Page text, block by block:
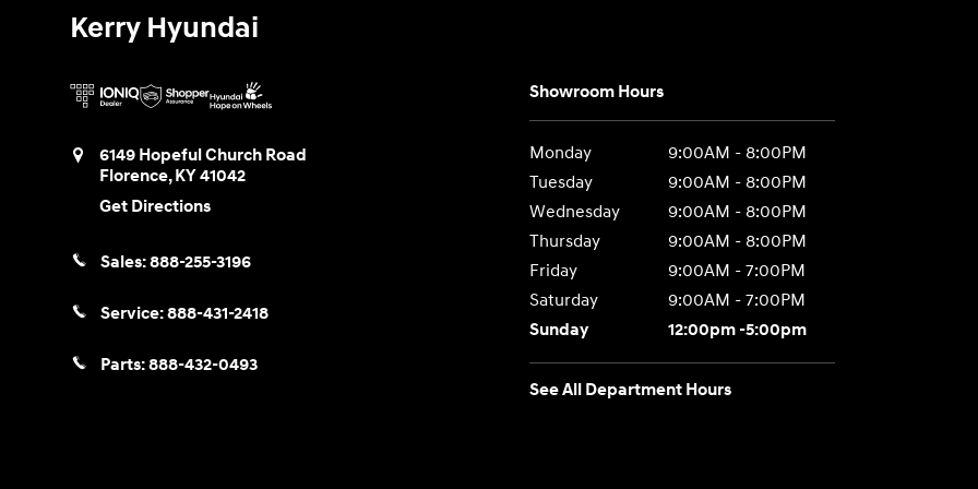
Kerry Hyundai
6149 Hopeful Church Road
Florence,KY41042
Get Directions
Sales:888-255-3196
Service:888-431-2418
Parts:888-432-0493
Showroom Hours
Monday
9:00AM - 8:00PM
Tuesday
9:00AM - 8:00PM
Wednesday
9:00AM - 8:00PM
Thursday
9:00AM - 8:00PM
Friday
9:00AM - 7:00PM
Saturday
9:00AM - 7:00PM
Sunday
12:00pm -5:00pm
See All Department Hours